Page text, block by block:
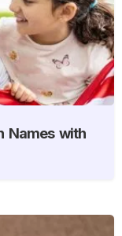
Names with